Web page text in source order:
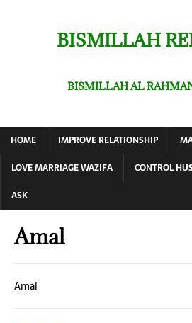
BISMILLAH
BISMILLAH AL
HOME IMPROVE RELATIONSHIP
LOVE MARRIAGE WAZIFA
CONTROL
ASK
Amal
Amal